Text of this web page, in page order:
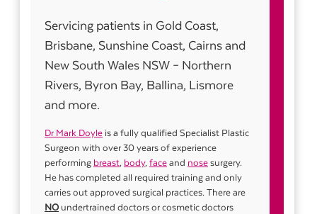
Servicing patients in Gold Coast,
Brisbane, Sunshine Coast, Cairns and
New South Wales NSW – Northern
Rivers, Byron Bay, Ballina, Lismore
and more.
Dr Mark Doyle is a fully qualified Specialist Plastic
Surgeon with over 30 years of experience
performing breast, body, face and nose surgery.
He has completed all required training and only
carries out approved surgical practices. There are
NO undertrained doctors or cosmetic doctors